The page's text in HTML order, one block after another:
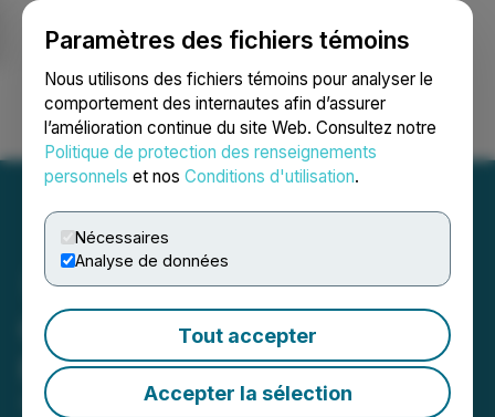
Paramètres des fichiers témoins
Nous utilisons des fichiers témoins pour analyser le
comportement des internautes afin d’assurer
l’amélioration continue du site Web. Consultez notre
Politique de protection des renseignements
personnels et nos Conditions d'utilisation.
Nécessaires
Analyse de données
Tout accepter
Accepter la sélection
Ouvrir une session Recherche English
Grizzly Clarifies Terms of
Private Placement
September 12, 2025 9:00 AM EDT | Source:
Grizzly